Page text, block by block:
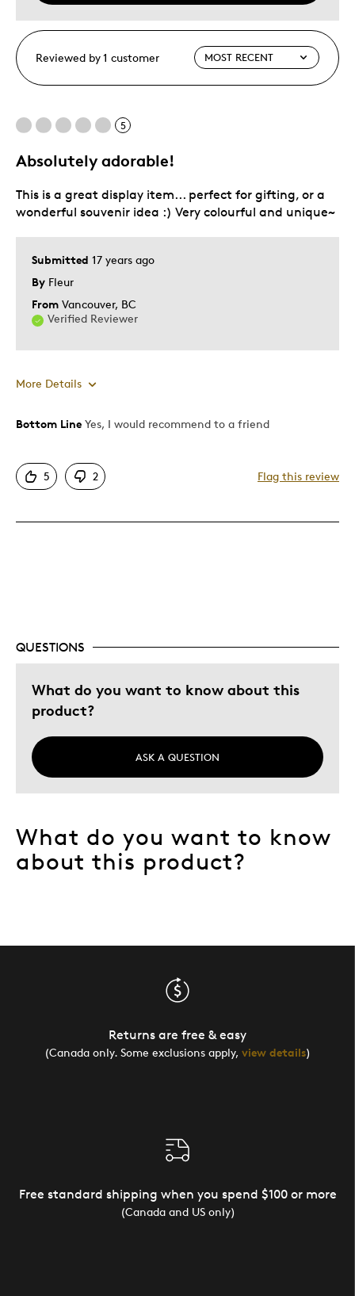
Reviewed by 1 customer
5
Absolutely adorable!
Submitted 17 years ago
By Fleur
From Vancouver, BC
Verified Reviewer
This is a great display item... perfect for gifting, or a
wonderful souvenir idea :) Very colourful and unique~
More Details
Pros
Rare Item
Stylish
Bottom Line Yes, I would recommend to a friend
5 2 Flag this review
QUESTIONS
What do you want to know about this
product?
ASK A QUESTION
What do you want to know
about this product?
Returns are free & easy
(Canada only. Some exclusions apply, view details)
Free standard shipping when you spend $100 or more
(Canada and US only)